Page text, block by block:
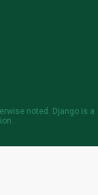
noted. Django is a